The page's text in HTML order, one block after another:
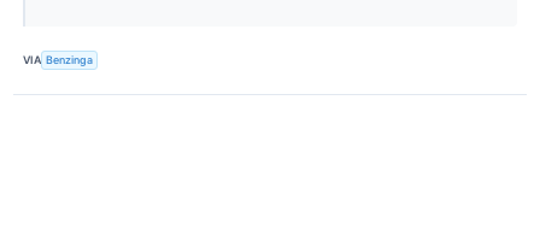
VIA Benzinga